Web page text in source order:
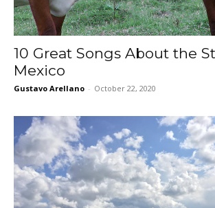
10 Great Songs About the
Mexico
Gustavo Arellano - October 22, 2020